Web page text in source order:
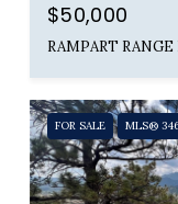
$50,000
FOR SALE MLS®